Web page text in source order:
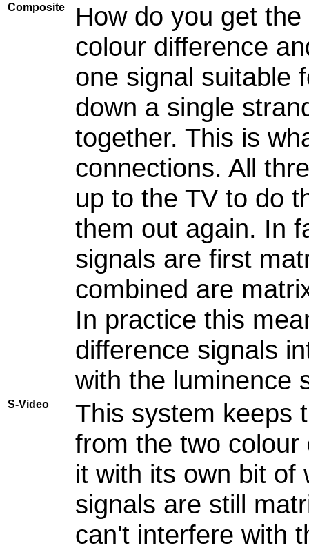
Composite
How do you get
colour difference
one signal suitable
down a single
together. This is
connections. All
up to the TV to do
them out again. In
signals are first
combined are
In practice this
difference signals
with the luminence
S-Video
This system keeps
from the two colour
it with its own bit of
signals are still
can't interfere with